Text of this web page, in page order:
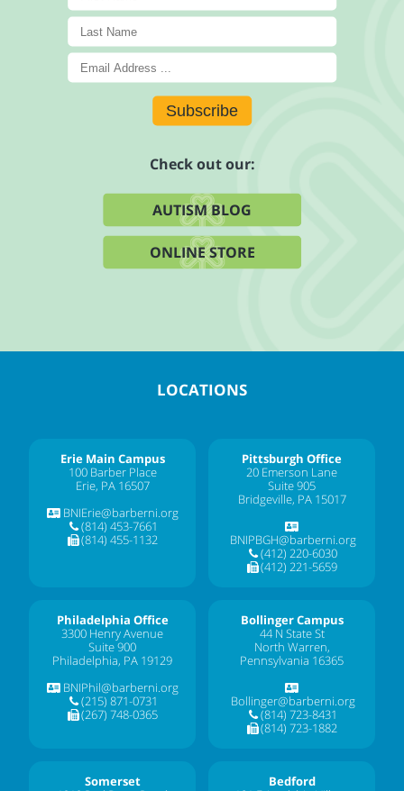
Subscribe
Check out our:
AUTISM BLOG
ONLINE STORE
LOCATIONS
Erie Main Campus
100 Barber Place
Erie, PA 16507
BNIErie@barberni.org
(814) 453-7661
(814) 455-1132
Pittsburgh Office
20 Emerson Lane
Suite 905
Bridgeville, PA 15017
BNIPBGH@barberni.org
(412) 220-6030
(412) 221-5659
Philadelphia Office
3300 Henry Avenue
Suite 900
Philadelphia, PA 19129
BNIPhil@barberni.org
(215) 871-0731
(267) 748-0365
Bollinger Campus
44 N State St
North Warren,
Pennsylvania 16365
Bollinger@barberni.org
(814) 723-8431
(814) 723-1882
Somerset
Bedford